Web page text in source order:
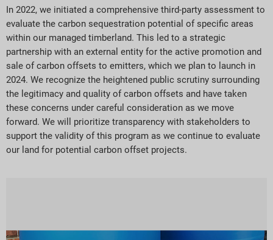
In 2022, we initiated a comprehensive third-party assessment to
evaluate the carbon sequestration potential of specific areas
within our managed timberland. This led to a strategic
partnership with an external entity for the active promotion and
sale of carbon offsets to emitters, which we plan to launch in
2024. We recognize the heightened public scrutiny surrounding
the legitimacy and quality of carbon offsets and have taken
these concerns under careful consideration as we move
forward. We will prioritize transparency with stakeholders to
support the validity of this program as we continue to evaluate
our land for potential carbon offset projects.